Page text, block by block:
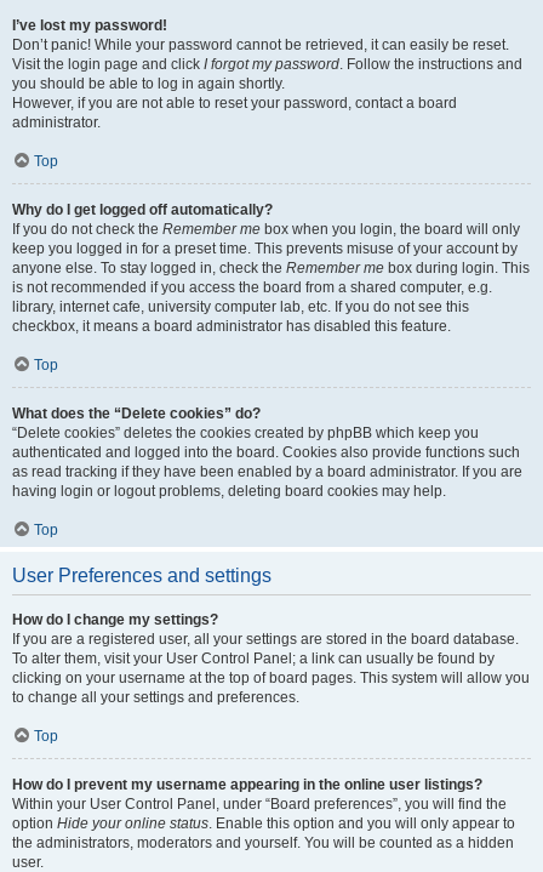
I’ve lost my password!
Don’t panic! While your password cannot be retrieved, it can easily be reset.
Visit the login page and click I forgot my password. Follow the instructions and
you should be able to log in again shortly.
However, if you are not able to reset your password, contact a board
administrator.
Top
Why do I get logged off automatically?
If you do not check the Remember me box when you login, the board will only
keep you logged in for a preset time. This prevents misuse of your account by
anyone else. To stay logged in, check the Remember me box during login. This
is not recommended if you access the board from a shared computer, e.g.
library, internet cafe, university computer lab, etc. If you do not see this
checkbox, it means a board administrator has disabled this feature.
Top
What does the “Delete cookies” do?
“Delete cookies” deletes the cookies created by phpBB which keep you
authenticated and logged into the board. Cookies also provide functions such
as read tracking if they have been enabled by a board administrator. If you are
having login or logout problems, deleting board cookies may help.
Top
User Preferences and settings
How do I change my settings?
If you are a registered user, all your settings are stored in the board database.
To alter them, visit your User Control Panel; a link can usually be found by
clicking on your username at the top of board pages. This system will allow you
to change all your settings and preferences.
Top
How do I prevent my username appearing in the online user listings?
Within your User Control Panel, under “Board preferences”, you will find the
option Hide your online status. Enable this option and you will only appear to
the administrators, moderators and yourself. You will be counted as a hidden
user.